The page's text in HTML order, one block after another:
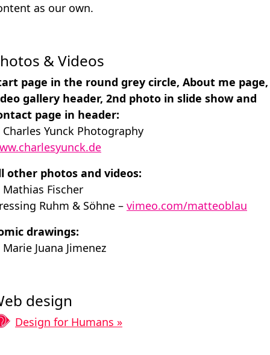
as our own.
& Videos
page in the round grey circle, About me page,
gallery header, 2nd photo in slide show and
page in header:
Yunck ­Photography
other photos and videos:
Fischer
Ruhm & Söhne – vimeo.com/matteoblau
drawings:
Juana Jimenez
design
Design for Humans »